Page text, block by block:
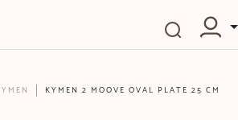
KYMEN 2 MOOVE OVAL PLATE 25 CM